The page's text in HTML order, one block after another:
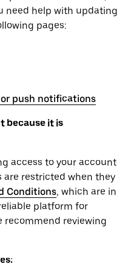
need help with updating
pages:
or push notifications
because it is
access to your account
are restricted when they
Conditions, which are in
platform for
recommend reviewing